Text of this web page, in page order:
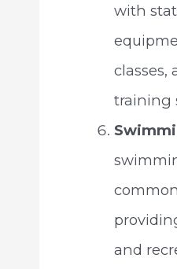
with
classes,
training
and